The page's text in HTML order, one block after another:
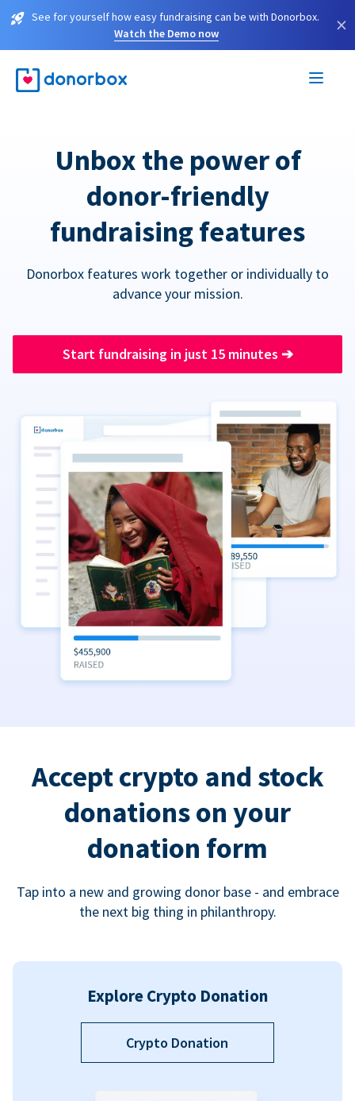
See for yourself how easy fundraising can be with Donorbox.
Watch the Demo now
×
Unbox the power of
donor-friendly
fundraising features
Donorbox features work together or individually to
advance your mission.
Start fundraising in just 15 minutes ➔
Accept crypto and stock
donations on your
donation form
Tap into a new and growing donor base - and embrace
the next big thing in philanthropy.
Explore Crypto Donation
Crypto Donation